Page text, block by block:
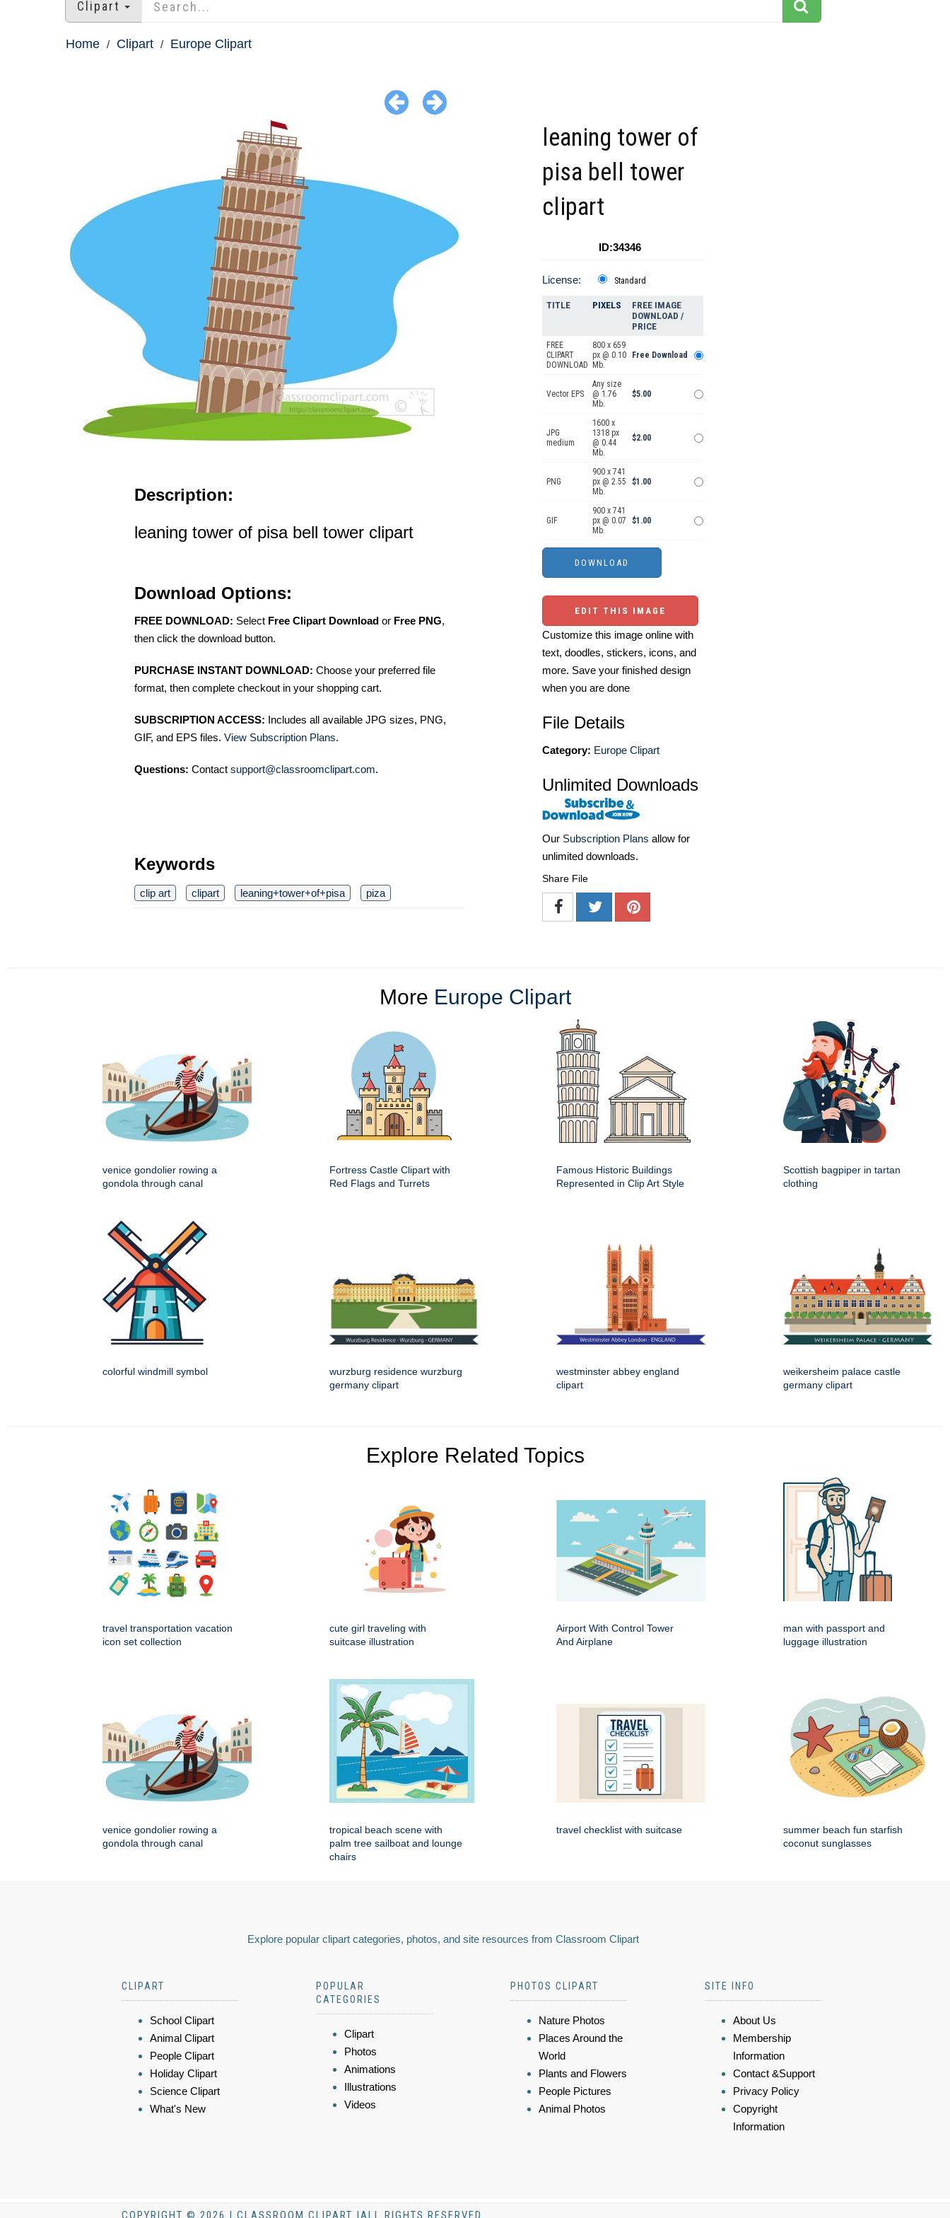
Clipart
Home Clipart Europe Clipart
Description:
leaning tower of pisa bell tower clipart
Download Options:
FREE DOWNLOAD: Select Free Clipart Download or Free PNG,
then click the download button.
PURCHASE INSTANT DOWNLOAD: Choose your preferred file
format, then complete checkout in your shopping cart.
SUBSCRIPTION ACCESS: Includes all available JPG sizes, PNG,
GIF, and EPS files. View Subscription Plans.
Questions: Contact support@classroomclipart.com.
Keywords
clip art clipart leaning+tower+of+pisa piza
leaning tower of
pisa bell tower
clipart
ID:34346
License: Standard
TITLE PIXELS
FREE IMAGE
DOWNLOAD /
PRICE
FREE
CLIPART
DOWNLOAD
800 x 659
px @ 0.10
Mb.
Free Download
Vector EPS
Any size
@ 1.76
Mb.
$5.00
JPG
medium
1600 x
1318 px
@ 0.44
Mb.
$2.00
PNG
900 x 741
px @ 2.55
Mb.
$1.00
GIF
900 x 741
px @ 0.07
Mb.
$1.00
EDIT THIS IMAGE
Customize this image online with
text, doodles, stickers, icons, and
more. Save your finished design
when you are done
File Details
Category: Europe Clipart
Unlimited Downloads
Our Subscription Plans allow for
unlimited downloads.
Share File
More Europe Clipart
venice gondolier rowing a
gondola through canal
Fortress Castle Clipart with
Red Flags and Turrets
Famous Historic Buildings
Represented in Clip Art Style
Scottish bagpiper in tartan
clothing
colorful windmill symbol
wurzburg residence wurzburg
germany clipart
westminster abbey england
clipart
weikersheim palace castle
germany clipart
Explore Related Topics
travel transportation vacation
icon set collection
cute girl traveling with
suitcase illustration
Airport With Control Tower
And Airplane
man with passport and
luggage illustration
venice gondolier rowing a
gondola through canal
tropical beach scene with
palm tree sailboat and lounge
chairs
travel checklist with suitcase
summer beach fun starfish
coconut sunglasses
Explore popular clipart categories, photos, and site resources from Classroom Clipart
CLIPART
School Clipart
Animal Clipart
People Clipart
Holiday Clipart
Science Clipart
What's New
POPULAR
CATEGORIES
Clipart
Photos
Animations
Illustrations
Videos
PHOTOS CLIPART
Nature Photos
Places Around the
World
Plants and Flowers
People Pictures
Animal Photos
SITE INFO
About Us
Membership
Information
Contact &Support
Privacy Policy
Copyright
Information
COPYRIGHT © 2026 | CLASSROOM CLIPART |ALL RIGHTS RESERVED